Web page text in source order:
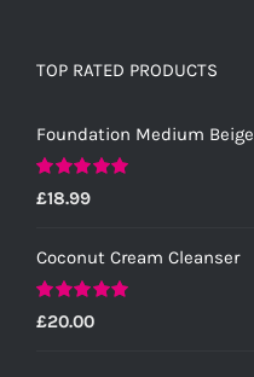
TOP RATED PRODUCTS
Foundation Medium Beige
Rated5.00
out of 5
£18.99
Coconut Cream Cleanser
Rated5.00
out of 5
£20.00